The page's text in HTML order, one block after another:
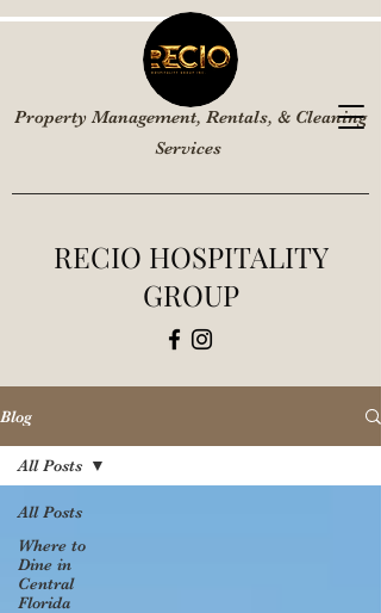
Property Management, Rentals, & Cleaning
Services
RECIO HOSPITALITY
GROUP
Blog
All Posts
Where to
Dine in
Central
Florida
All Posts